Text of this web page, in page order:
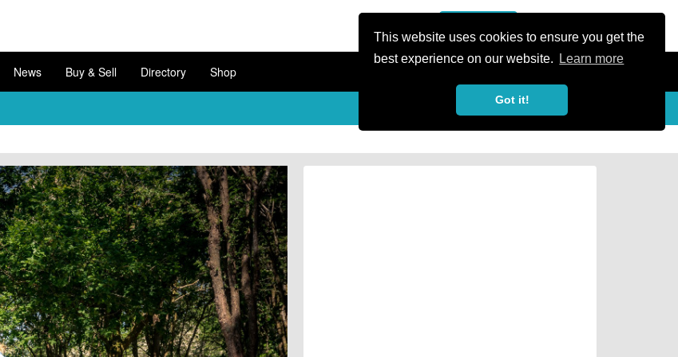
This website uses cookies to ensure you get the
best experience on our website.
Learn more
Got it!
News Buy & Sell Directory Shop